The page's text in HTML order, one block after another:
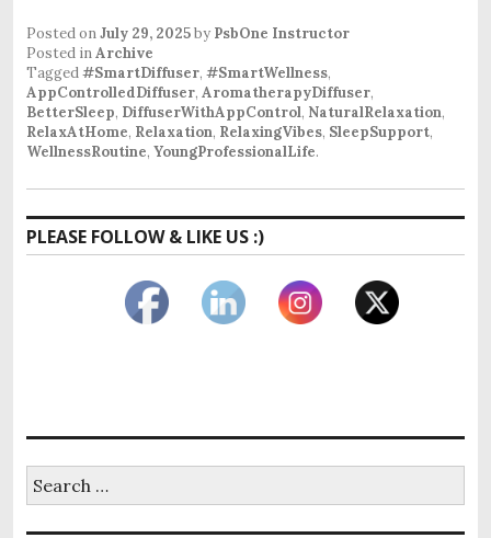
Posted onJuly 29, 2025by PsbOne Instructor
Posted inArchive
Tagged#SmartDiffuser, #SmartWellness,
AppControlledDiffuser, AromatherapyDiffuser,
BetterSleep, DiffuserWithAppControl, NaturalRelaxation,
RelaxAtHome, Relaxation, RelaxingVibes, SleepSupport,
WellnessRoutine, YoungProfessionalLife.
PLEASE FOLLOW & LIKE US :)
for: